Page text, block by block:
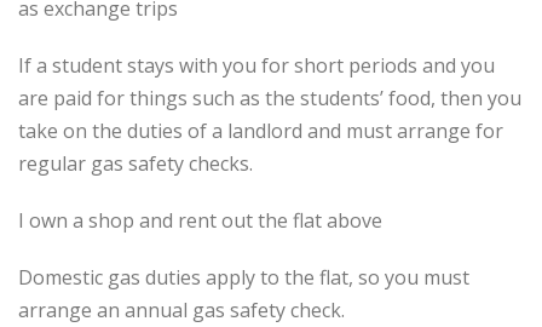
as exchange trips
If a student stays with you for short periods and you
are paid for things such as the students’ food, then you
take on the duties of a landlord and must arrange for
regular gas safety checks.
I own a shop and rent out the flat above
Domestic gas duties apply to the flat, so you must
arrange an annual gas safety check.